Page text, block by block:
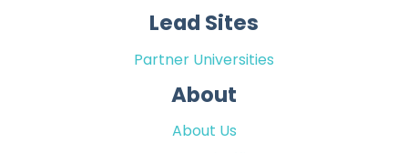
Lead Sites
Partner Universities
About
About Us